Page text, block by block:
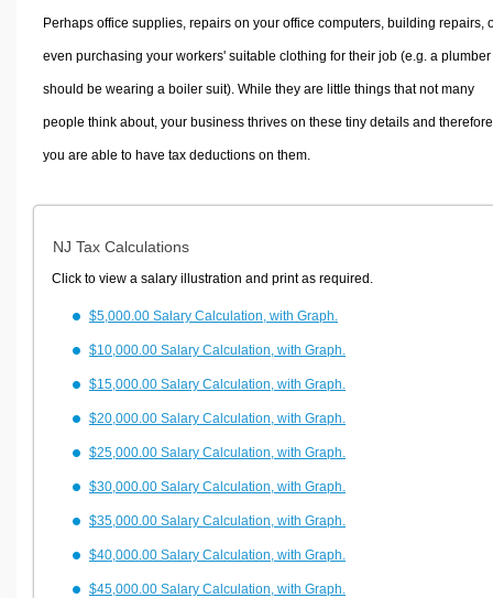
Perhaps office supplies, repairs on your office computers, building repairs,
even purchasing your workers' suitable clothing for their job (e.g. a plumber
should be wearing a boiler suit). While they are little things that not many
people think about, your business thrives on these tiny details and therefore
you are able to have tax deductions on them.
NJ Tax Calculations
Click to view a salary illustration and print as required.
$5,000.00 Salary Calculation, with Graph.
$10,000.00 Salary Calculation, with Graph.
$15,000.00 Salary Calculation, with Graph.
$20,000.00 Salary Calculation, with Graph.
$25,000.00 Salary Calculation, with Graph.
$30,000.00 Salary Calculation, with Graph.
$35,000.00 Salary Calculation, with Graph.
$40,000.00 Salary Calculation, with Graph.
$45,000.00 Salary Calculation, with Graph.